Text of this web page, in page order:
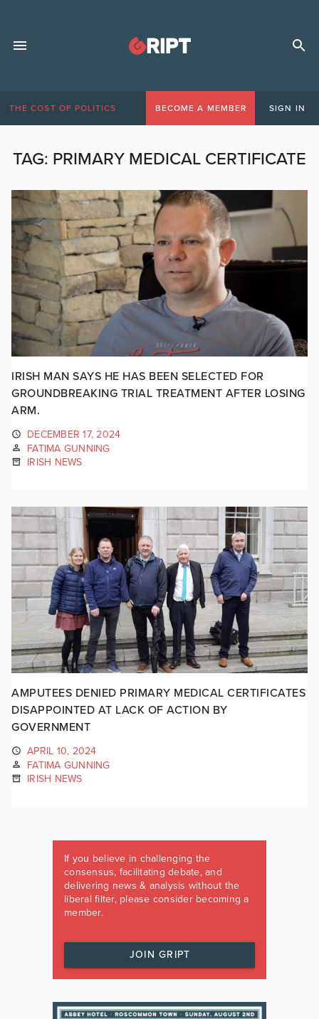
THE COST OF POLITICS BECOME A MEMBER SIGN IN
TAG: PRIMARY MEDICAL CERTIFICATE
IRISH MAN SAYS HE HAS BEEN SELECTED FOR
GROUNDBREAKING TRIAL TREATMENT AFTER LOSING
ARM.
DECEMBER 17, 2024
FATIMA GUNNING
IRISH NEWS
AMPUTEES DENIED PRIMARY MEDICAL CERTIFICATES
DISAPPOINTED AT LACK OF ACTION BY
GOVERNMENT
APRIL 10, 2024
FATIMA GUNNING
IRISH NEWS
If you believe in challenging the
consensus, facilitating debate, and
delivering news & analysis without the
liberal filter, please consider becoming a
member.
JOIN GRIPT